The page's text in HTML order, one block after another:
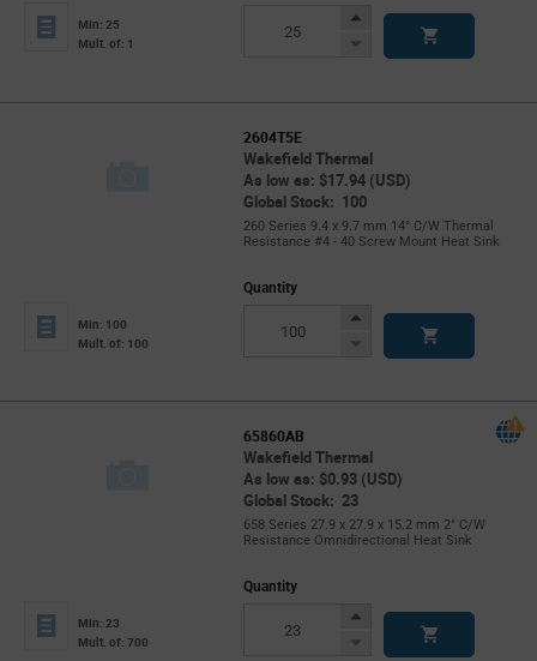
Min: 25
Mult. of: 1
Increase
Decrease
2604T5E
Wakefield Thermal
As low as: $17.94 (USD)
Global Stock: 100
260 Series 9.4 x 9.7 mm 14° C/W Thermal
Resistance #4 - 40 Screw Mount Heat Sink
Min: 100
Mult. of: 100
Quantity
Increase
Decrease
65860AB
Wakefield Thermal
As low as: $0.93 (USD)
Global Stock: 23
658 Series 27.9 x 27.9 x 15.2 mm 2° C/W
Resistance Omnidirectional Heat Sink
Min: 23
Mult. of: 700
Quantity
Increase
Decrease